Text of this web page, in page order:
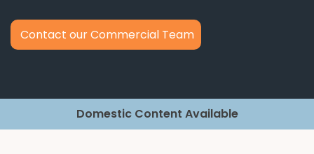
Contact our Commercial Team
Domestic Content Available